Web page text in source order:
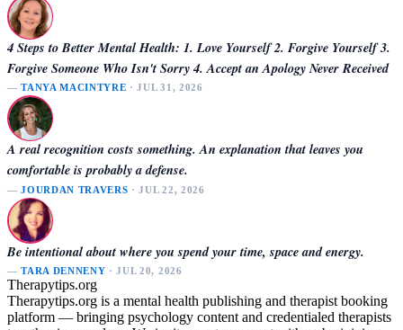
4 Steps to Better Mental Health: 1. Love Yourself 2. Forgive Yourself 3.
Forgive Someone Who Isn't Sorry 4. Accept an Apology Never Received
—TANYA MACINTYRE · JUL 31, 2026
A real recognition costs something. An explanation that leaves you
comfortable is probably a defense.
—JOURDAN TRAVERS · JUL 22, 2026
Be intentional about where you spend your time, space and energy.
—TARA DENNENY · JUL 20, 2026
Therapytips.org
Therapytips.org is a mental health publishing and therapist booking
platform — bringing psychology content and credentialed therapists